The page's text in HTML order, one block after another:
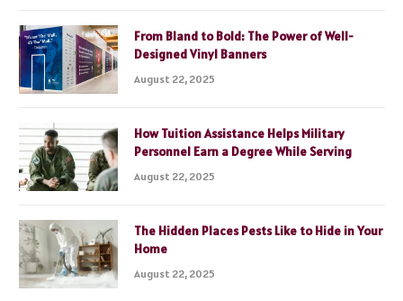
From Bland to Bold: The Power of Well-
Designed Vinyl Banners
August 22, 2025
How Tuition Assistance Helps Military
Personnel Earn a Degree While Serving
August 22, 2025
The Hidden Places Pests Like to Hide in Your
Home
August 22, 2025